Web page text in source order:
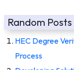
Random Posts
HEC Degree
Process